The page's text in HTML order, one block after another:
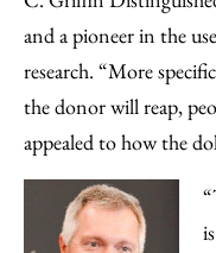
and a pioneer in the
research. “More
the donor will reap,
appealed to how the